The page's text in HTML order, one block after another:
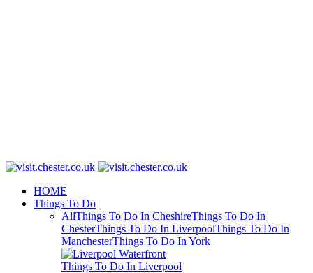
HOME
Things To Do
AllThings To Do In CheshireThings To Do In
ChesterThings To Do In LiverpoolThings To Do In
ManchesterThings To Do In York
Things To Do In Liverpool